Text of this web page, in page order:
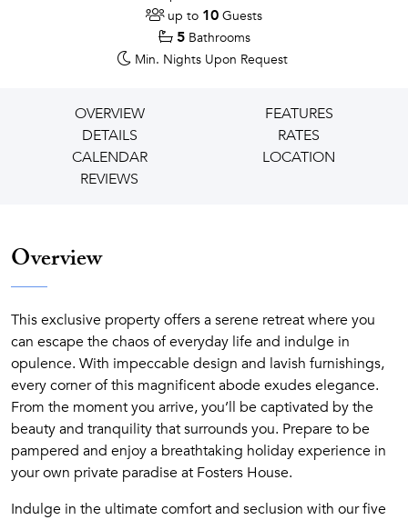
up to 10 Guests
5 Bathrooms
Min. Nights Upon Request
OVERVIEW
FEATURES
DETAILS
RATES
CALENDAR
LOCATION
REVIEWS
Overview
This exclusive property offers a serene retreat where you
can escape the chaos of everyday life and indulge in
opulence. With impeccable design and lavish furnishings,
every corner of this magnificent abode exudes elegance.
From the moment you arrive, you’ll be captivated by the
beauty and tranquility that surrounds you. Prepare to be
pampered and enjoy a breathtaking holiday experience in
your own private paradise at Fosters House.
Indulge in the ultimate comfort and seclusion with our five